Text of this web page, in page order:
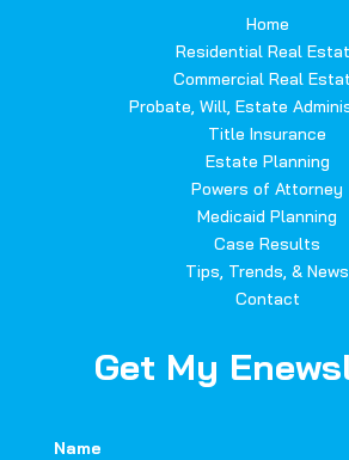
Home
Residential Real
Commercial Real
Probate, Will, Estate
Title Insurance
Estate Planning
Powers of Attorney
Medicaid Planning
Case Results
Tips, Trends, & News
Contact
Get My
Name